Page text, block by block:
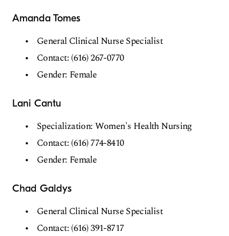
Amanda Tomes
General Clinical Nurse Specialist
Contact: (616) 267-0770
Gender: Female
Lani Cantu
Specialization: Women's Health Nursing
Contact: (616) 774-8410
Gender: Female
Chad Galdys
General Clinical Nurse Specialist
Contact: (616) 391-8717